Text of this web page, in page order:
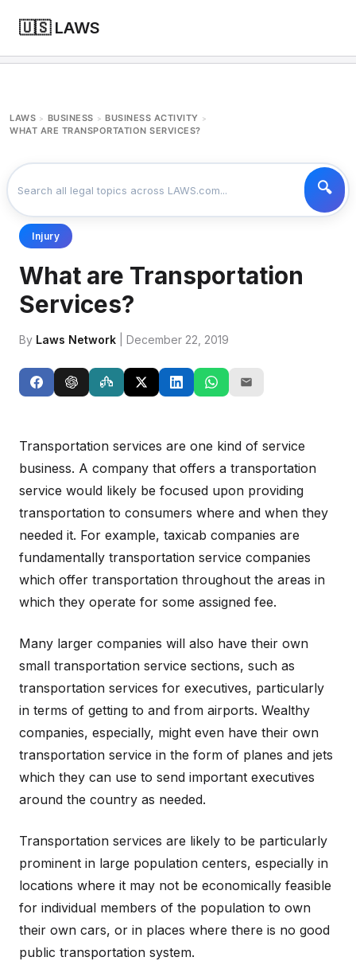
🇺🇸 LAWS
LAWS > BUSINESS > BUSINESS ACTIVITY >
WHAT ARE TRANSPORTATION SERVICES?
Injury
What are Transportation
Services?
By Laws Network | December 22, 2019
Transportation services are one kind of service
business. A company that offers a transportation
service would likely be focused upon providing
transportation to consumers where and when they
needed it. For example, taxicab companies are
fundamentally transportation service companies
which offer transportation throughout the areas in
which they operate for some assigned fee.
Many larger companies will also have their own
small transportation service sections, such as
transportation services for executives, particularly
in terms of getting to and from airports. Wealthy
companies, especially, might even have their own
transportation service in the form of planes and jets
which they can use to send important executives
around the country as needed.
Transportation services are likely to be particularly
prominent in large population centers, especially in
locations where it may not be economically feasible
for individual members of the population to own
their own cars, or in places where there is no good
public transportation system.